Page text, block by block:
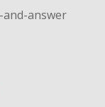
answer